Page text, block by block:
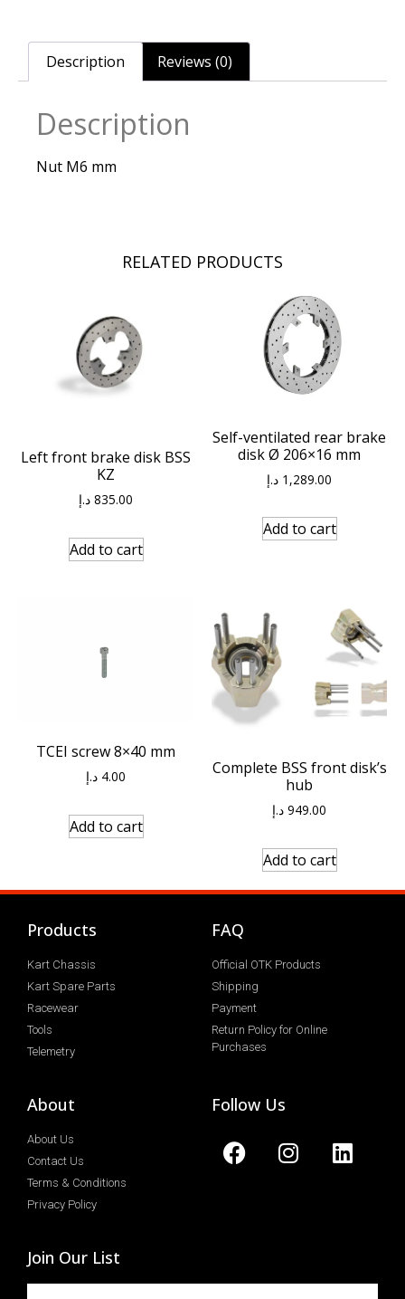
Description Reviews (0)
Description
Nut M6 mm
RELATED PRODUCTS
Left front brake disk BSS
KZ
835.00 د.إ
Add to cart
Self-ventilated rear brake
disk Ø 206×16 mm
1,289.00 د.إ
Add to cart
TCEI screw 8×40 mm
4.00 د.إ
Add to cart
Complete BSS front disk’s
hub
949.00 د.إ
Add to cart
Products
Kart Chassis
Kart Spare Parts
Racewear
Tools
Telemetry
FAQ
Official OTK Products
Shipping
Payment
Return Policy for Online
Purchases
About
About Us
Contact Us
Terms & Conditions
Privacy Policy
Follow Us
Join Our List